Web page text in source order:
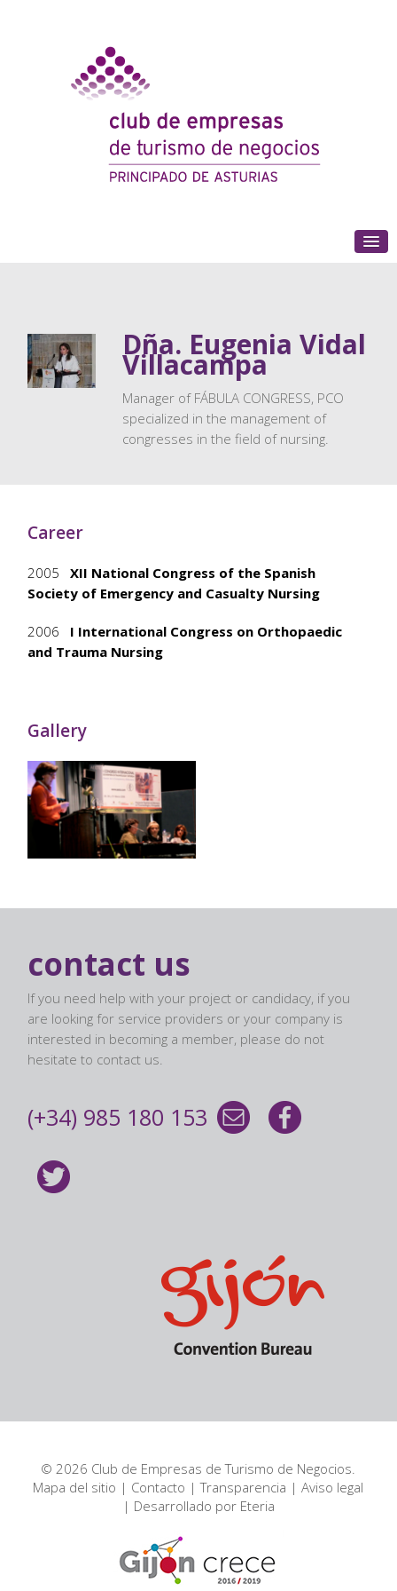
Dña. Eugenia Vidal
Villacampa
Manager of FÁBULA CONGRESS, PCO
specialized in the management of
congresses in the field of nursing.
Career
2005XII National Congress of the Spanish
Society of Emergency and Casualty Nursing
2006
I International Congress on Orthopaedic
and Trauma Nursing
Gallery
contact us
If you need help with your project or candidacy, if you
are looking for service providers or your company is
interested in becoming a member, please do not
hesitate to contact us.
(+34) 985 180 153
© 2026 Club de Empresas de Turismo de Negocios.
Mapa del sitio | Contacto |Transparencia |Aviso legal
| Desarrollado por Eteria